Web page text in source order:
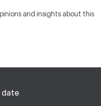
and insights about this
date